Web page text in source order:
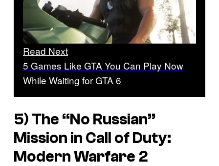
Read Next
5 Games Like GTA You Can Play Now
While Waiting for GTA 6
5) The “No Russian”
Mission in Call of Duty:
Modern Warfare 2